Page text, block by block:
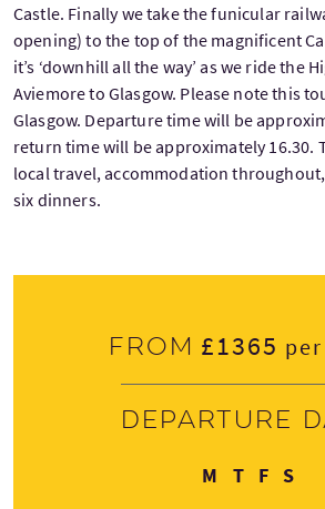
Castle. Finally we take the funicular
opening) to the top of the magnificent
it’s ‘downhill all the way’ as we ride the
Aviemore to Glasgow. Please note this
Glasgow. Departure time will be
return time will be approximately 16.30.
local travel, accommodation
six dinners.
From £1365
Departure
M Monday
TThursday
FFriday
S